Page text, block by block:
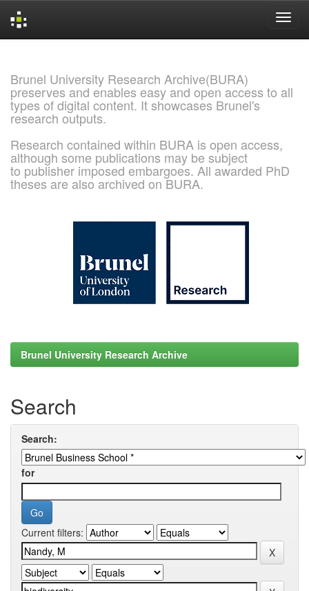
Brunel University Research Archive(BURA)
preserves and enables easy and open access to all
types of digital content. It showcases Brunel's
research outputs.
Research contained within BURA is open access,
although some publications may be subject
to publisher imposed embargoes. All awarded PhD
theses are also archived on BURA.
Brunel University Research Archive
Search
Search:
for
Current filters: